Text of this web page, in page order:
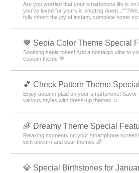
Are you worried that your smartphone life is on
you’ve loved for years is shutting
fully inherit the joy of instant, complete home
🤎 Sepia Color Theme Special
Soothing sepia tones! Add a nostalgic vibe to
custom theme 🤎
💕 Check Pattern Theme
Enjoy autumn plaid on your smartphone! Savor
various styles with dress-up themes ☺️
🌈 Dreamy Theme Special
Relaxing moments on your smartphone
with unicorn and bear themes 🌈
💎 Special Birthstones for